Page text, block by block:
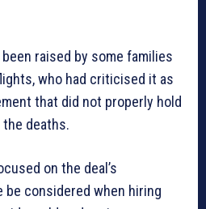
raised by some families
who had criticised it as
that did not properly hold
deaths.
on the deal’s
considered when hiring